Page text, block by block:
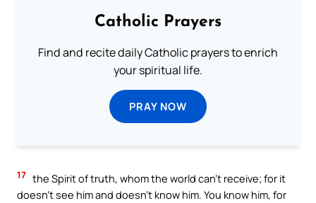
Catholic Prayers
Find and recite daily Catholic prayers to enrich
your spiritual life.
PRAY NOW
17 the Spirit of truth, whom the world can’t receive; for it
doesn’t see him and doesn’t know him. You know him, for